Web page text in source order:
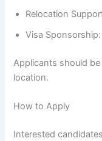
Relocation
Visa
Applicants should
location.
How to Apply
Interested